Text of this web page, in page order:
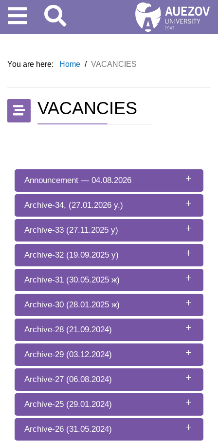
You are here: Home / VACANCIES
VACANCIES
Announcement — 04.08.2026
Archive-34, (27.01.2026 y.)
Archive-33 (27.11.2025 y)
Archive-32 (19.09.2025 y)
Archive-31 (30.05.2025 ж)
Archive-30 (28.01.2025 ж)
Archive-28 (21.09.2024)
Archive-29 (03.12.2024)
Archive-27 (06.08.2024)
Archive-25 (29.01.2024)
Archive-26 (31.05.2024)